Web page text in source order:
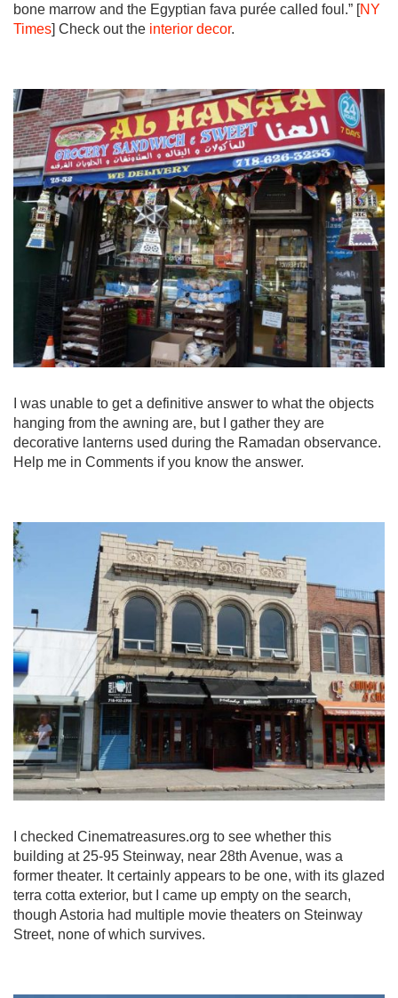
bone marrow and the Egyptian fava purée called foul.” [NY
Times] Check out the interior decor.
I was unable to get a definitive answer to what the objects
hanging from the awning are, but I gather they are
decorative lanterns used during the Ramadan observance.
Help me in Comments if you know the answer.
I checked Cinematreasures.org to see whether this
building at 25-95 Steinway, near 28th Avenue, was a
former theater. It certainly appears to be one, with its glazed
terra cotta exterior, but I came up empty on the search,
though Astoria had multiple movie theaters on Steinway
Street, none of which survives.